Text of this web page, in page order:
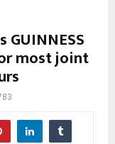
GUINNESS
most joint